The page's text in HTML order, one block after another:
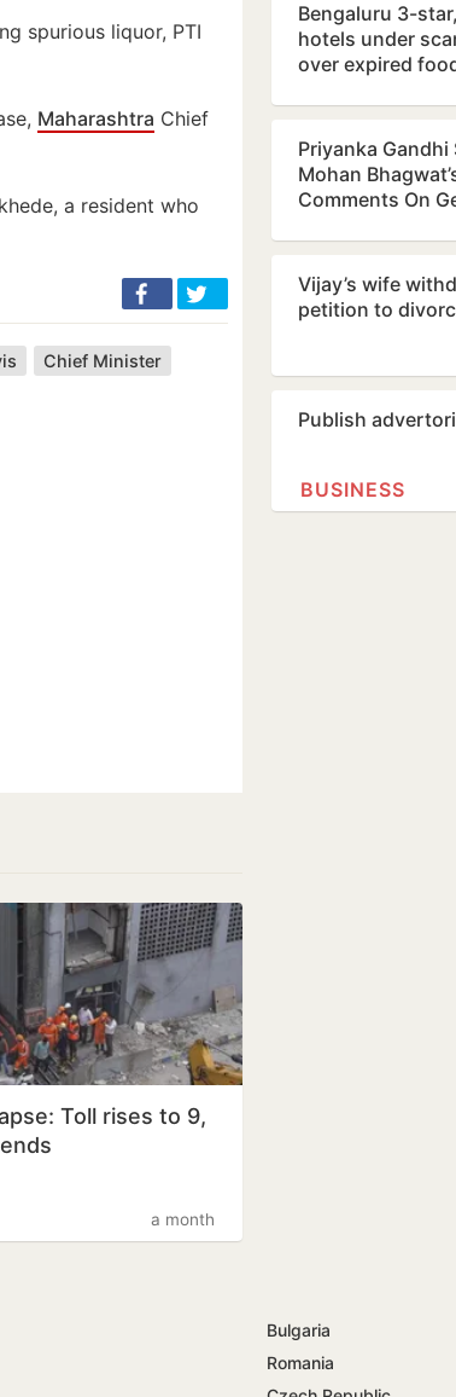
spurious liquor, PTI
Maharashtra Chief
a resident who
Chief Minister
Toll rises to 9,
a month
Bengaluru 3-
hotels under
over expired
Priyanka Gandhi
Mohan
Comments On
Stance
Vijay’s wife
petition to
Publish
BUSINESS
Bulgaria
Romania